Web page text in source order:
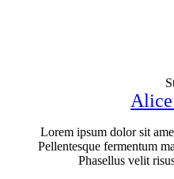
Lorem ipsum dolor sit
Pellentesque fermentum
Phasellus velit